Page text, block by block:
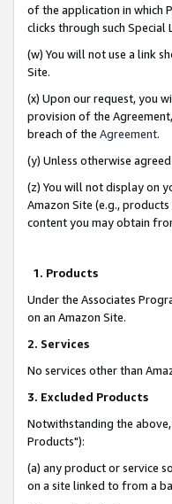
of the application in which
clicks through such Special
(w) You will not use a link
Site.
(x) Upon our request, you
provision of the
breach of the Agreement.
(y) Unless otherwise
(z) You will not display on
Amazon Site (e.g.,
content you may obtain
1. Products
Under the Associates
on an Amazon Site.
2. Services
No services other than
3. Excluded Products
Notwithstanding the
Products"):
(a) any product or service
on a site linked to from a